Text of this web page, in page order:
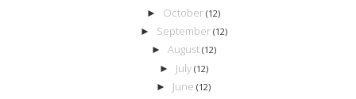
► October(12)
► September (12)
► August (12)
► July (12)
► June(12)